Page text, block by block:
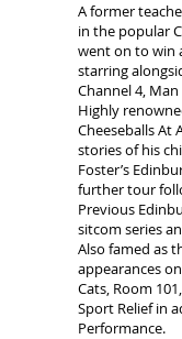
A former
in the popular
went on to win
starring
Channel 4,
Highly
Cheeseballs At
stories of his
Foster’s
further tour
Previous
sitcom series
Also famed as
appearances
Cats, Room
Sport Relief in
Performance.